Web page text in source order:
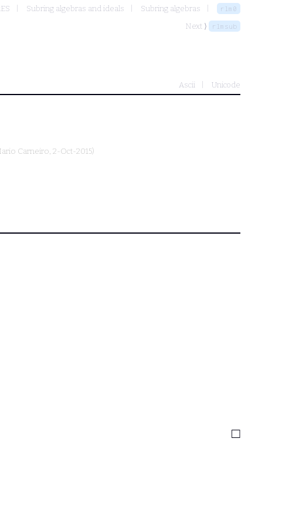
Subring algebras and ideals Subring algebras rlm0
Next ⟩ rlmsub
Ascii Unicode
Carneiro, 2-Oct-2015)